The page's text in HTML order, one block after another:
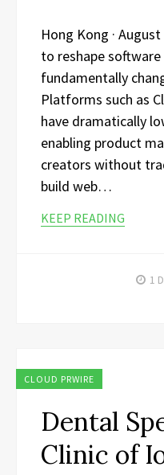
​Hong Kong ·
to reshape
fundamentally
Platforms such as
have dramatically
enabling product
creators without
build web…
KEEP READING
1
CLOUD PRWIRE
Dental
Clinic of